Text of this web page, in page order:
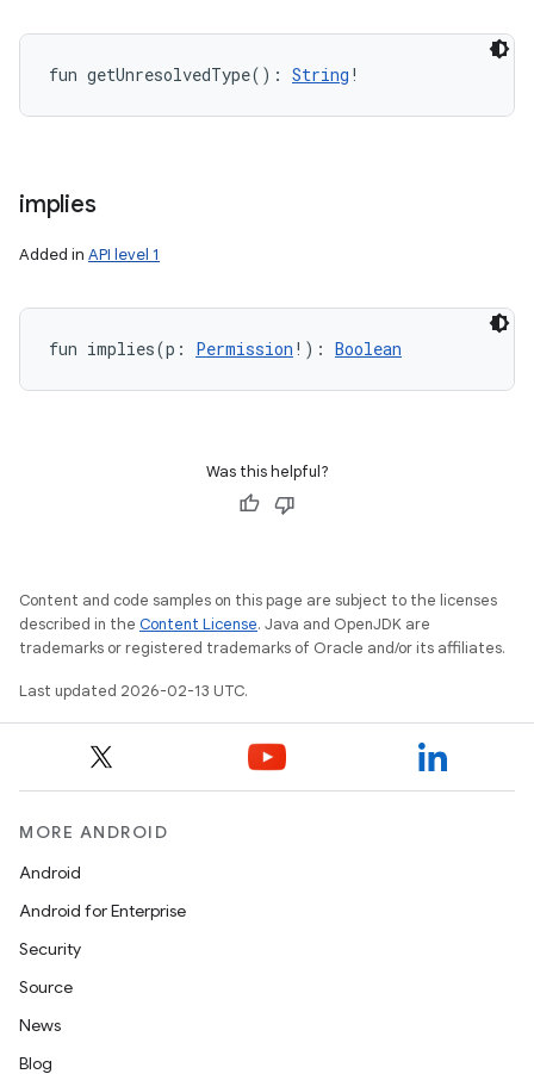
fun getUnresolvedType( ) : String !
implies
Added in API level 1
fun implies(p : Permission ! ) : Boolean
Was this helpful?
Content and code samples on this page are subject to the licenses
described in the Content License. Java and OpenJDK are
trademarks or registered trademarks of Oracle and/or its affiliates.
Last updated 2026-02-13 UTC.
MORE ANDROID
Android
Android for Enterprise
Security
Source
News
Blog